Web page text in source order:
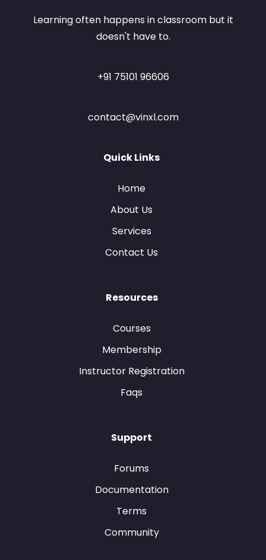
Learning often happens in classroom but it
doesn't have to.
+91 75101 96606
contact@vinxl.com
Quick Links
Home
About Us
Services
Contact Us
Resources
Courses
Membership
Instructor Registration
Faqs
Support
Forums
Documentation
Terms
Community